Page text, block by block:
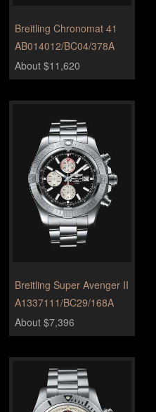
Breitling Chronomat 41
AB014012/BC04/378A
About $11,620
Breitling Super Avenger II
A1337111/BC29/168A
About $7,396